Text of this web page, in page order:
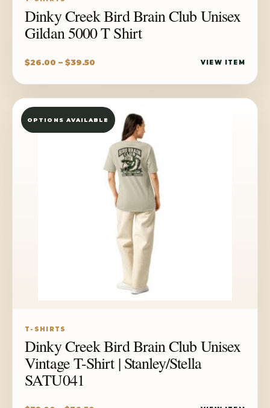
Dinky Creek Bird Brain Club Unisex
Gildan 5000 T Shirt
$26.00 – $39.50
through
$39.50
VIEW ITEM
OPTIONS AVAILABLE
T-SHIRTS
Dinky Creek Bird Brain Club Unisex
Vintage T-Shirt | Stanley/Stella
SATU041